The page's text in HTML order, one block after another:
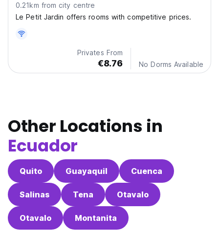
0.21km from city centre
Le Petit Jardin offers rooms with competitive prices.
Privates From
€8.76 No Dorms Available
Other Locations in
Ecuador
Quito Guayaquil Cuenca
Salinas Tena Otavalo
Otavalo Montanita